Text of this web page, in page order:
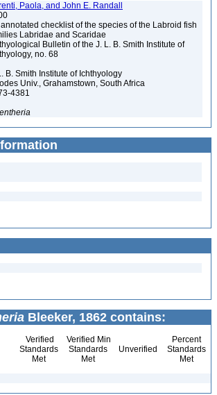
Paola, and John E. Randall
checklist of the species of the Labroid fish
Labridae and Scaridae
Bulletin of the J. L. B. Smith Institute of
no. 68
B. Smith Institute of Ichthyology
Univ., Grahamstown, South Africa
4381
Bleeker, 1862 contains:
Verified
Standards
Met
Verified Min
Standards
Met
Unverified
Percent
Standards
Met